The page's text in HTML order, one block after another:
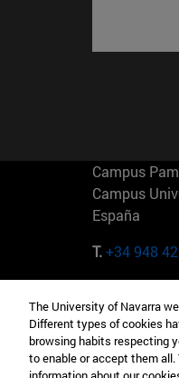
Campus
Campus
España
T.+34 948
Camino del
Madrid
T.+34 912
The University of Navarra
Different types of cookies
browsing habits respecting
to enable or accept them